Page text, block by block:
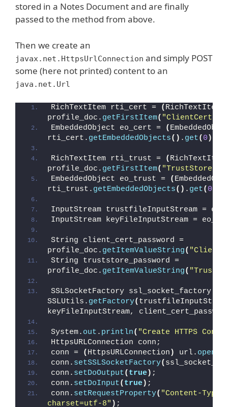
stored in a Notes Document and are finally
passed to the method from above.
Then we create an
javax.net.HttpsUrlConnection and simply POST
some (here not printed) content to an
java.net.Url
RichTextItem rti_cert = ( RichTextItem
profile_doc. getFirstItem(
EmbeddedObject eo_cert =
(
rti_cert. getEmbeddedObjects() . get( 0 )
RichTextItem rti_trust = ( RichTextItem
profile_doc. getFirstItem( "TrustStore"
EmbeddedObject eo_trust =
(
rti_trust. getEmbeddedObjects() . get( 0
InputStream trustfileInputStream =
InputStream keyFileInputStream =
String client_cert_password =
profile_doc. getItemValueString(
String truststore_password =
profile_doc. getItemValueString(
SSLSocketFactory ssl_socket_factory =
SSLUtils. getFactory(
keyFileInputStream,
System. out . println( "Create HTTPS
HttpsURLConnection conn;
conn =
( HttpsURLConnection ) url.
conn. setSSLSocketFactory(
conn. setDoOutput( true) ;
conn. setDoInput( true) ;
conn. setRequestProperty( "Content-Type"
charset=utf-8" ) ;